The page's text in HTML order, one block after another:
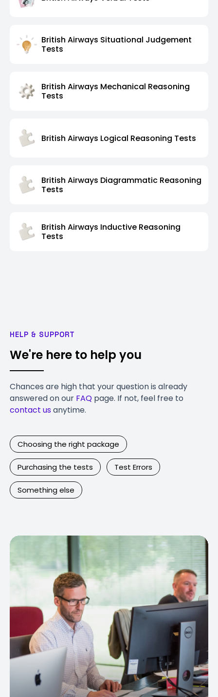
British Airways Situational Judgement
Tests
British Airways Mechanical Reasoning
Tests
British Airways Logical Reasoning Tests
British Airways Diagrammatic Reasoning
Tests
British Airways Inductive Reasoning
Tests
HELP & SUPPORT
We're here to help you
Chances are high that your question is already
answered on our FAQ page. If not, feel free to
contact usanytime.
Choosing the right package
Purchasing the tests Test Errors
Something else